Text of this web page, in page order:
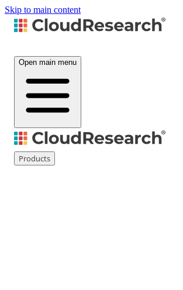
Skip to main content
Open main menu
Products